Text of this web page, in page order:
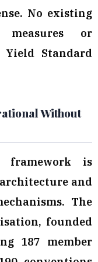
No existing
measures or
Standard
Without
framework is
and
The
founded
187 member